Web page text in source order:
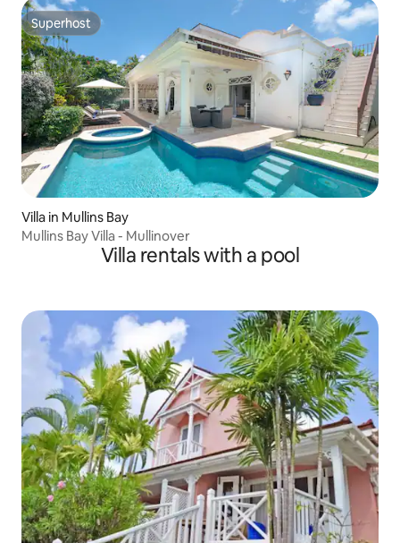
Superhost
Superhost
Villa in Mullins Bay
Mullins Bay Villa - Mullinover
Villa rentals with a pool